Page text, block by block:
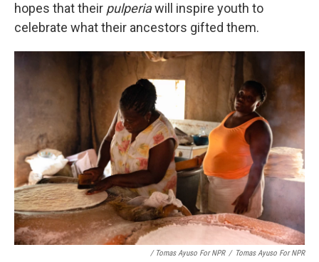
hopes that their pulperiawill inspire youth to
celebrate what their ancestors gifted them.
/ Tomas Ayuso For NPR / Tomas Ayuso For NPR